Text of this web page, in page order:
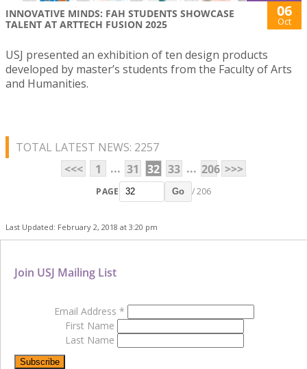
INNOVATIVE MINDS: FAH STUDENTS SHOWCASE
TALENT AT ARTTECH FUSION 2025
06
Oct
USJ presented an exhibition of ten design products
developed by master’s students from the Faculty of Arts
and Humanities.
TOTAL LATEST NEWS: 2257
<<<
1 ... 31 32 33 ... 206 >>>
PAGE Go / 206
Last Updated: February 2, 2018 at 3:20 pm
Join USJ Mailing List
Email Address *
First Name
Last Name